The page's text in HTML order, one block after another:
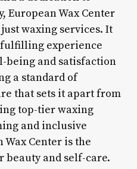
European Wax Center
waxing services. It
experience
and satisfaction
a standard of
that sets it apart from
top-tier waxing
and inclusive
Center is the
and self-care.